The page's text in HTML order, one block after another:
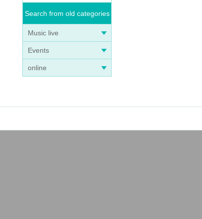
Search from old categories
Music live
Events
online